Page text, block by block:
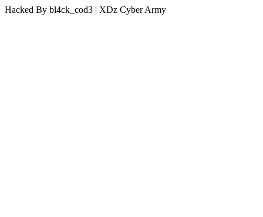
Hacked By bl4ck_cod3 | XDz Cyber Army